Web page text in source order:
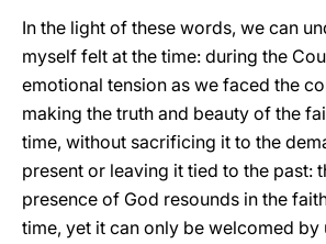
In the light of these words, we can
myself felt at the time: during the
emotional tension as we faced the
making the truth and beauty of the
time, without sacrificing it to the
present or leaving it tied to the past:
presence of God resounds in the
time, yet it can only be welcomed by